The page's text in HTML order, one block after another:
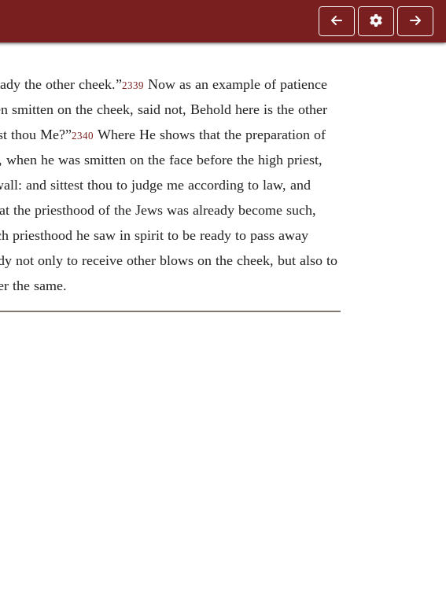
the other cheek.”2339 Now as an example of patience
on the cheek, said not, Behold here is the other
thou Me?”2340 Where He shows that the preparation of
he was smitten on the face before the high priest,
and sittest thou to judge me according to law, and
the priesthood of the Jews was already become such,
he saw in spirit to be ready to pass away
not only to receive other blows on the cheek, but also to
the same.